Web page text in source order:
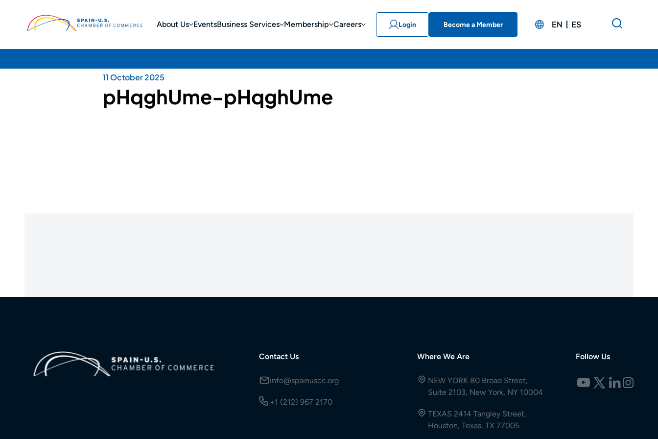
About Us EventsBusiness Services Membership Careers Login Become a Member EN ES
11 October 2025
pHqghUme-pHqghUme
Contact Us
info@spainuscc.org
+1 (212) 967 2170
Where We Are
NEW YORK 80 Broad Street,
Suite 2103, New York, NY 10004
TEXAS 2414 Tangley Street,
Houston, Texas, TX 77005
Follow Us